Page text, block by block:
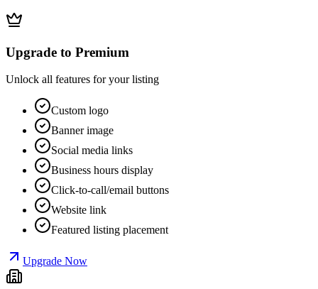
Upgrade to Premium
Unlock all features for your listing
Custom logo
Banner image
Social media links
Business hours display
Click-to-call/email buttons
Website link
Featured listing placement
Upgrade Now